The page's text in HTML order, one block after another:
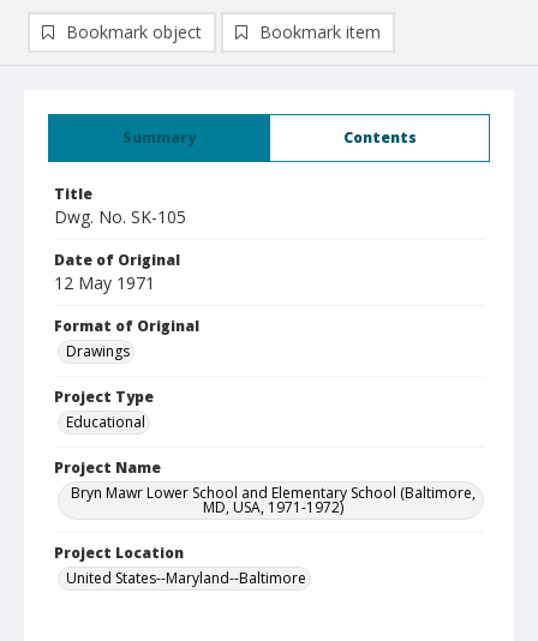
Summary Contents
Title
Dwg. No. SK-105
Date of Original
12 May 1971
Format of Original
Drawings
Project Type
Educational
Project Name
Bryn Mawr Lower School and Elementary School (Baltimore,
MD, USA, 1971-1972)
Project Location
United States--Maryland--Baltimore
Bookmark object Bookmark item